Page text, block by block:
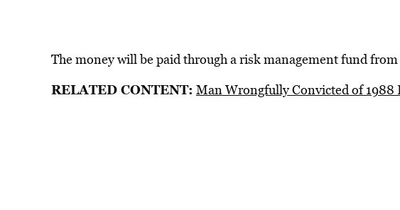
The money will be paid through a risk management fund
RELATED CONTENT: Man Wrongfully Convicted of 1988